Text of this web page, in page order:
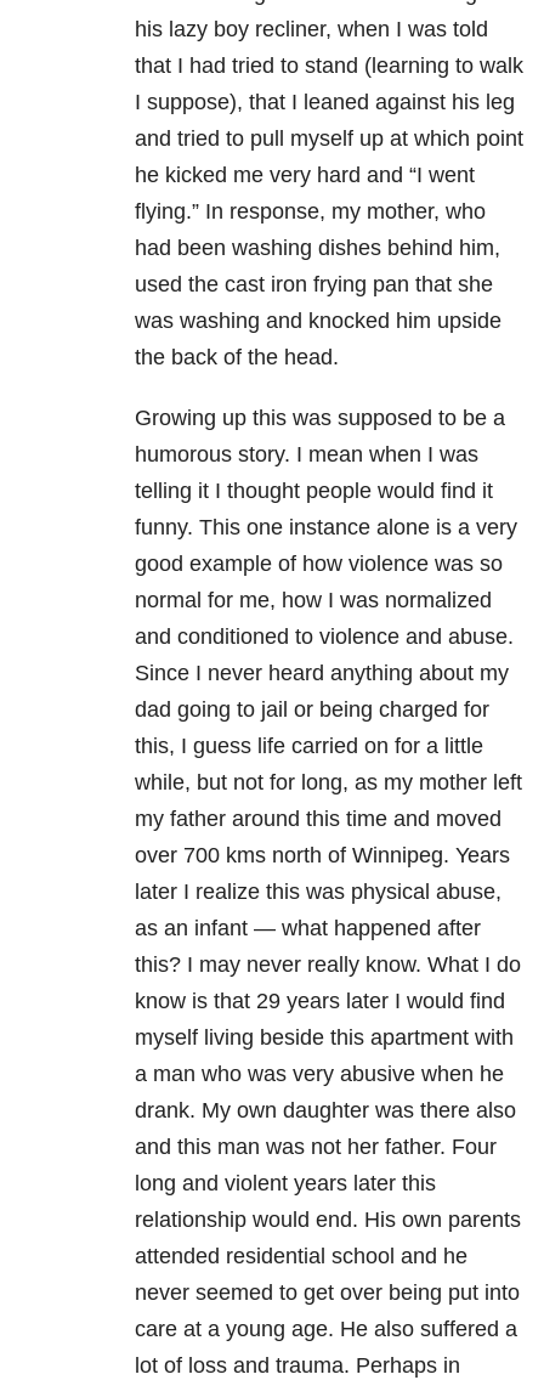
his lazy boy recliner, when I was told
that I had tried to stand (learning to walk
I suppose), that I leaned against his leg
and tried to pull myself up at which point
he kicked me very hard and “I went
flying.” In response, my mother, who
had been washing dishes behind him,
used the cast iron frying pan that she
was washing and knocked him upside
the back of the head.
Growing up this was supposed to be a
humorous story. I mean when I was
telling it I thought people would find it
funny. This one instance alone is a very
good example of how violence was so
normal for me, how I was normalized
and conditioned to violence and abuse.
Since I never heard anything about my
dad going to jail or being charged for
this, I guess life carried on for a little
while, but not for long, as my mother left
my father around this time and moved
over 700 kms north of Winnipeg. Years
later I realize this was physical abuse,
as an infant — what happened after
this? I may never really know. What I do
know is that 29 years later I would find
myself living beside this apartment with
a man who was very abusive when he
drank. My own daughter was there also
and this man was not her father. Four
long and violent years later this
relationship would end. His own parents
attended residential school and he
never seemed to get over being put into
care at a young age. He also suffered a
lot of loss and trauma. Perhaps in